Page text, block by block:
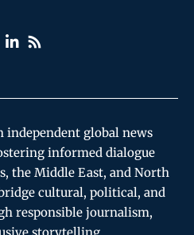
independent global news
informed dialogue
the Middle East, and North
cultural, political, and
responsible journalism,